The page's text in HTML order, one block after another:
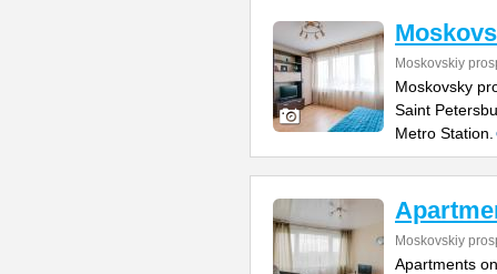
Moskovskiy
Moskovsky
Saint
Metro Station.
Moskovskiy
Apartments